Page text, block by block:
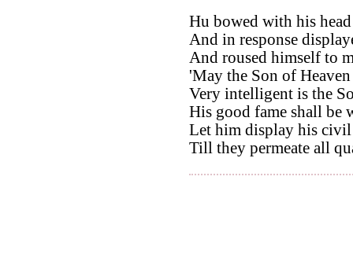
Hu bowed with his
And in response
And roused himself to
'May the Son of
Very intelligent is the
His good fame shall be
Let him display his
Till they permeate all